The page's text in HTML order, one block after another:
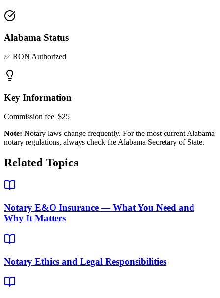
Alabama Status
✅ RON Authorized
Key Information
Commission fee: $25
Note: Notary laws change frequently. For the most current Alabama
notary regulations, always check the Alabama Secretary of State.
Related Topics
Notary E&O Insurance — What You Need and
Why It Matters
Notary Ethics and Legal Responsibilities